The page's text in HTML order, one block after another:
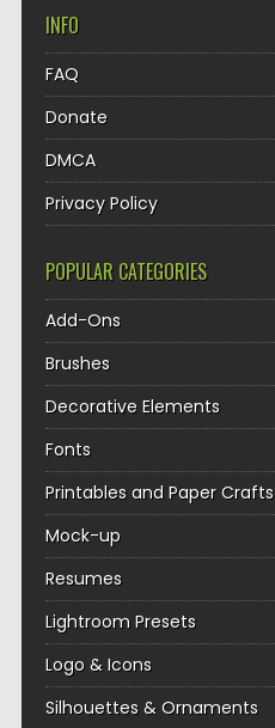
INFO
FAQ
Donate
DMCA
Privacy Policy
POPULAR CATEGORIES
Add-Ons
Brushes
Decorative Elements
Fonts
Printables and Paper Crafts
Mock-up
Resumes
Lightroom Presets
Logo & Icons
Silhouettes & Ornaments